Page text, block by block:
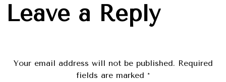
Leave a Reply
Your email address will not be published. Required
fields are marked *